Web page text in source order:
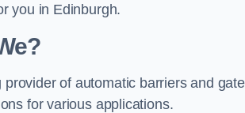
you in Edinburgh.
provider of automatic barriers and
for various applications.